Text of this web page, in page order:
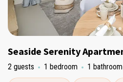
Seaside Serenity
2 guests 1 bedroom 1 bathroom